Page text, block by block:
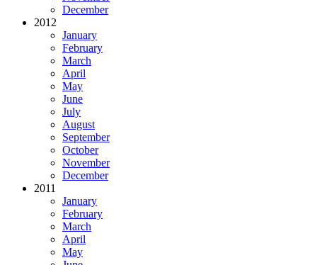
December
2012
January
February
March
April
May
June
July
August
September
October
November
December
2011
January
February
March
April
May